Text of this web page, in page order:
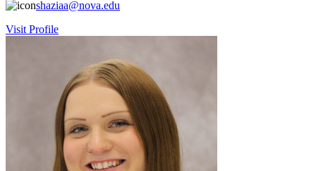
shaziaa@nova.edu
Visit Profile